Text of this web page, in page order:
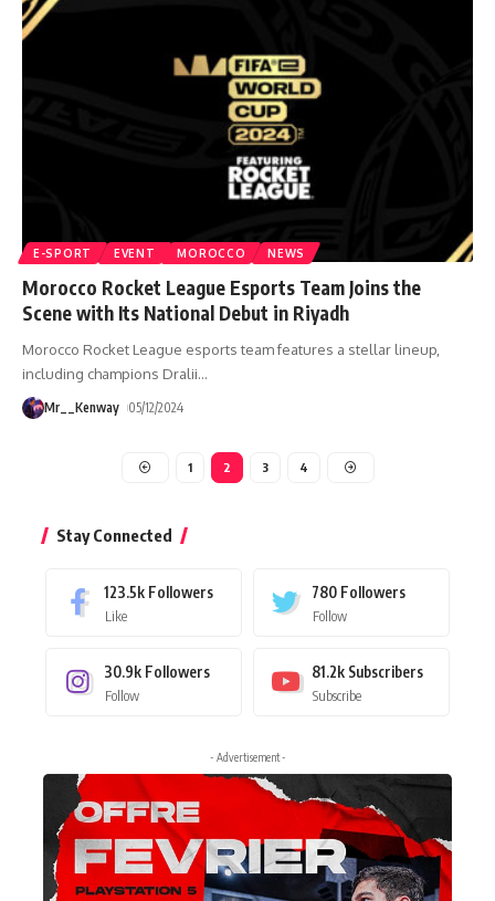
E-SPORT EVENT MOROCCO NEWS
Morocco Rocket League Esports Team Joins the
Scene with Its National Debut in Riyadh
Morocco Rocket League esports team features a stellar lineup,
including champions Dralii…
Mr__Kenway 05/12/2024
1 2 3 4
Stay Connected
123.5k Followers
Like
780 Followers
Follow
30.9k Followers
Follow
81.2k Subscribers
Subscribe
- Advertisement -